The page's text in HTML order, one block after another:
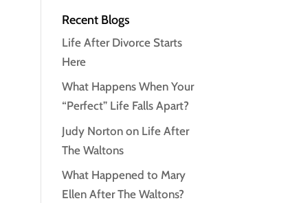
Recent Blogs
Life After Divorce Starts
Here
What Happens When Your
“Perfect” Life Falls Apart?
Judy Norton on Life After
The Waltons
What Happened to Mary
Ellen After The Waltons?